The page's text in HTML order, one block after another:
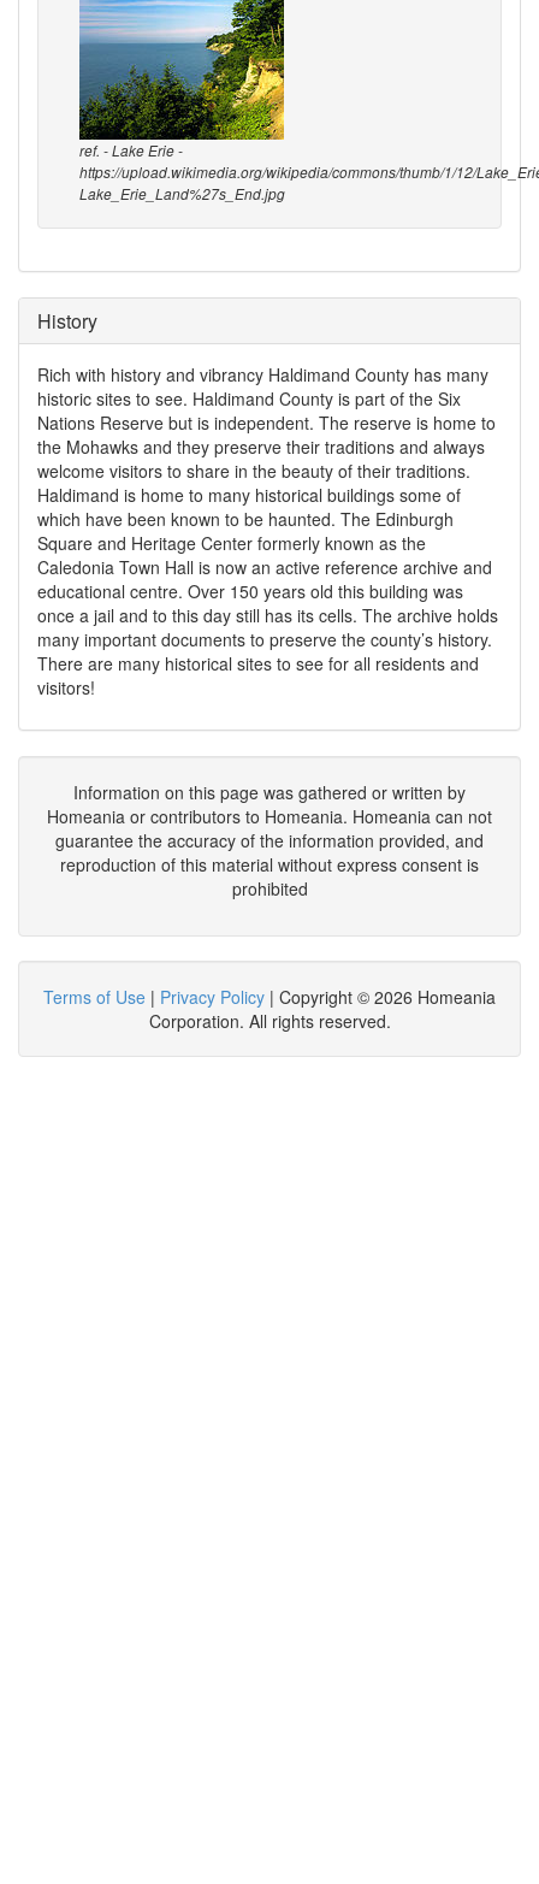
ref. - Lake Erie -
https://upload.wikimedia.org/wikipedia/commons/thumb/1/12/
Lake_Erie_Land%27s_End.jpg
History
Rich with history and vibrancy Haldimand County has many
historic sites to see. Haldimand County is part of the Six
Nations Reserve but is independent. The reserve is home to
the Mohawks and they preserve their traditions and always
welcome visitors to share in the beauty of their traditions.
Haldimand is home to many historical buildings some of
which have been known to be haunted. The Edinburgh
Square and Heritage Center formerly known as the
Caledonia Town Hall is now an active reference archive and
educational centre. Over 150 years old this building was
once a jail and to this day still has its cells. The archive holds
many important documents to preserve the county’s history.
There are many historical sites to see for all residents and
visitors!
Information on this page was gathered or written by
Homeania or contributors to Homeania. Homeania can not
guarantee the accuracy of the information provided, and
reproduction of this material without express consent is
prohibited
Terms of Use | Privacy Policy | Copyright © 2026 Homeania
Corporation. All rights reserved.